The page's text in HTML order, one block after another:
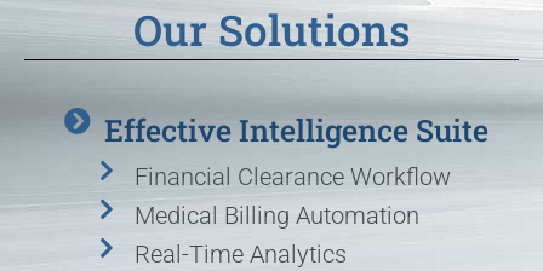
Our Solutions
Effective Intelligence Suite
Financial Clearance Workflow
Medical Billing Automation
Real-Time Analytics